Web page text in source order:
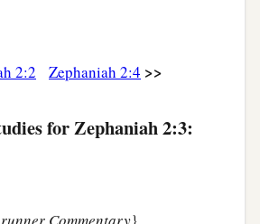
be pastures,
2:2 Zephaniah 2:4 >>
for Zephaniah 2:3: